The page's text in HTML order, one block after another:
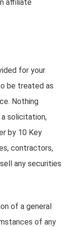
affiliate
for your
be treated as
Nothing
solicitation,
by 10 Key
contractors,
any securities
of a general
of any